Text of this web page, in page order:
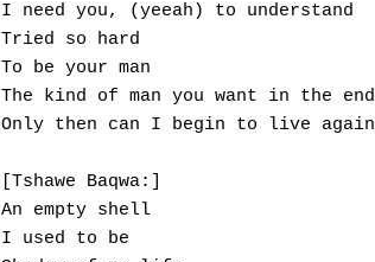
I need you, (yeeah) to understand
Tried so hard
To be your man
The kind of man you want in the end
Only then can I begin to live again
[Tshawe Baqwa:]
An empty shell
I used to be